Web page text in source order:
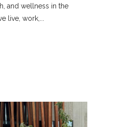
and wellness in the
live, work,...